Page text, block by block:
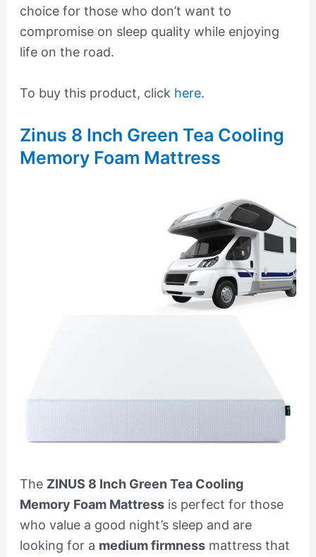
choice for those who don’t want to
compromise on sleep quality while enjoying
life on the road.
To buy this product, click here.
Zinus 8 Inch Green Tea Cooling
Memory Foam Mattress
The ZINUS 8 Inch Green Tea Cooling
Memory Foam Mattressis perfect for those
who value a good night’s sleep and are
looking for a medium firmnessmattress that